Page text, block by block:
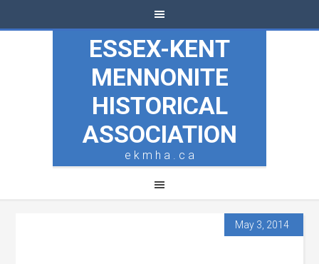
ESSEX-KENT
MENNONITE
HISTORICAL
ASSOCIATION
e k m h a . c a
May 3, 2014